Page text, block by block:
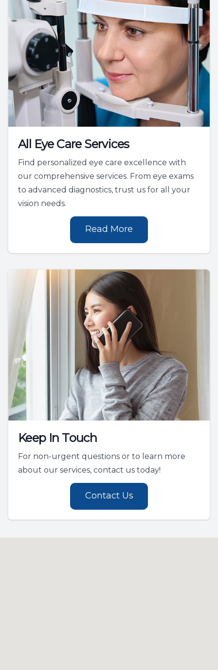
All Eye Care Services
Find personalized eye care excellence with
our comprehensive services. From eye exams
to advanced diagnostics, trust us for all your
vision needs.
Read More
Keep In Touch
For non-urgent questions or to learn more
about our services, contact us today!
Contact Us